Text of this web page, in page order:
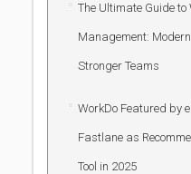
The Ultimate Guide to
Management:
Stronger Teams
WorkDo Featured by
Fastlane as
Tool in 2025